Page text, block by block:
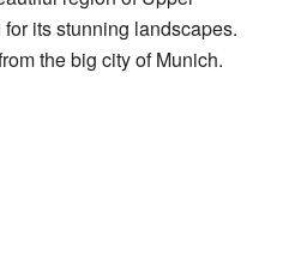
its stunning landscapes.
the big city of Munich.